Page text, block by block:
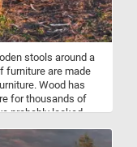
stools around a
furniture are made
Wood has
for thousands of
probably looked
today's game.